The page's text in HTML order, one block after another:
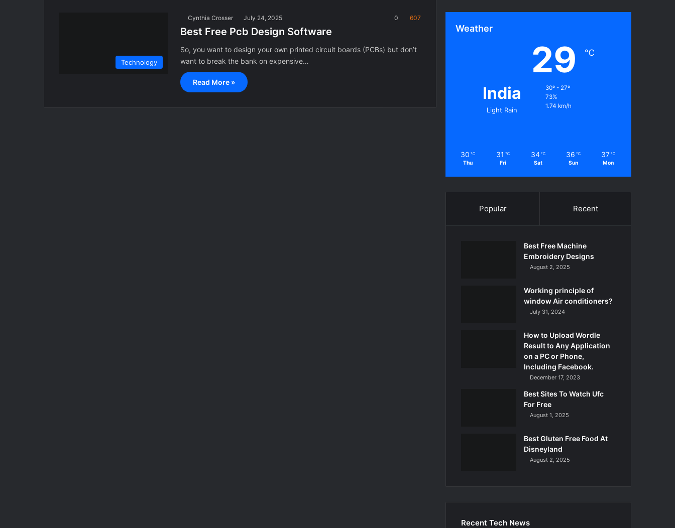
Technology
Cynthia Crosser July 24, 2025 0 607
Best Free Pcb Design Software
So, you want to design your own printed circuit boards (PCBs) but don’t
want to break the bank on expensive…
Read More »
Weather
India
Light Rain
29 ℃
30º - 27º
73%
1.74 km/h
30 ℃
Thu
31 ℃
Fri
34 ℃
Sat
36 ℃
Sun
37 ℃
Mon
Popular Recent
Best Free Machine
Embroidery Designs
August 2, 2025
Working principle of
window Air conditioners?
July 31, 2024
How to Upload Wordle
Result to Any Application
on a PC or Phone,
Including Facebook.
December 17, 2023
Best Sites To Watch Ufc
For Free
August 1, 2025
Best Gluten Free Food At
Disneyland
August 2, 2025
Recent Tech News